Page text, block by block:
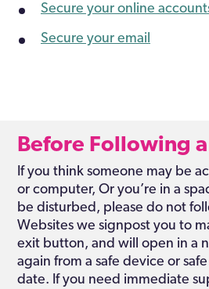
Secure your online
Secure your email
Before Following
If you think someone may be
or computer, Or you’re in a
be disturbed, please do not
Websites we signpost you to
exit button, and will open in a
again from a safe device or
date. If you need immediate